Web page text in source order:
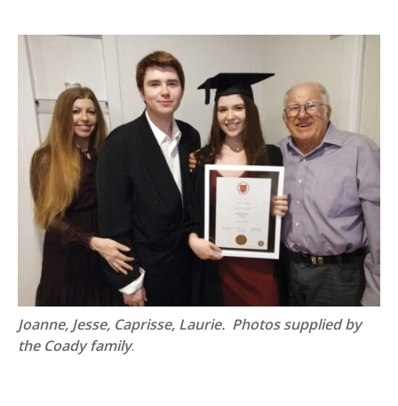
Joanne, Jesse, Caprisse, Laurie. Photos supplied by
the Coady family.